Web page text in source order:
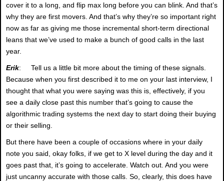
cover it to a long, and flip max long before you can blink. And that’s
why they are first movers. And that’s why they’re so important right
now as far as giving me those incremental short-term directional
leans that we’ve used to make a bunch of good calls in the last
year.
Erik: Tell us a little bit more about the timing of these signals.
Because when you first described it to me on your last interview, I
thought that what you were saying was this is, effectively, if you
see a daily close past this number that’s going to cause the
algorithmic trading systems the next day to start doing their buying
or their selling.
But there have been a couple of occasions where in your daily
note you said, okay folks, if we get to X level during the day and it
goes past that, it’s going to accelerate. Watch out. And you were
just uncanny accurate with those calls. So, clearly, this does have